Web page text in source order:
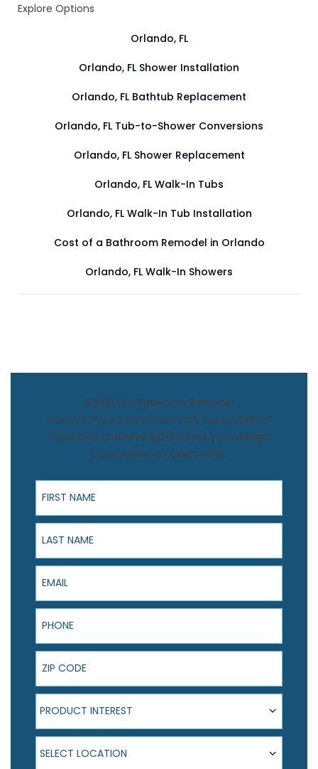
Explore Options
Orlando, FL
Orlando, FL Shower Installation
Orlando, FL Bathtub Replacement
Orlando, FL Tub-to-Shower Conversions
Orlando, FL Shower Replacement
Orlando, FL Walk-In Tubs
Orlando, FL Walk-In Tub Installation
Cost of a Bathroom Remodel in Orlando
Orlando, FL Walk-In Showers
$1,500 Off Bathroom Remodel
Transform your bathroom with Luxury Bath of
Central FL and save $1,500! Book your design
consultation to claim offer.
First Name
Last Name
Email
Phone
ZIP Code
Product Interest
PRODUCT INTEREST
Select Location
SELECT LOCATION